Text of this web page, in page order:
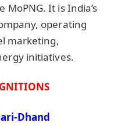
It is India’s
operating
marketing,
initiatives.
Dhand